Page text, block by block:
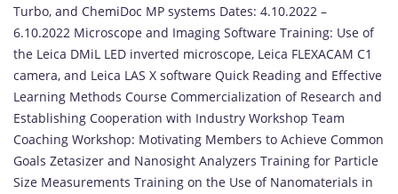
Turbo, and ChemiDoc MP systems Dates: 4.10.2022 –
6.10.2022 Microscope and Imaging Software Training: Use of
the Leica DMiL LED inverted microscope, Leica FLEXACAM C1
camera, and Leica LAS X software Quick Reading and Effective
Learning Methods Course Commercialization of Research and
Establishing Cooperation with Industry Workshop Team
Coaching Workshop: Motivating Members to Achieve Common
Goals Zetasizer and Nanosight Analyzers Training for Particle
Size Measurements Training on the Use of Nanomaterials in